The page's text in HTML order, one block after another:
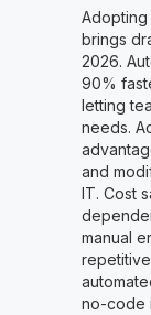
brings
2026.
90%
letting
needs.
and
IT. Cost
manual
no-code